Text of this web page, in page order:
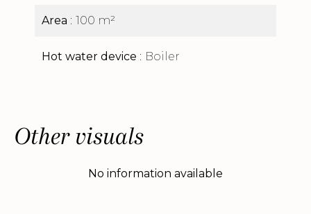
Area 100 m²
Hot water device Boiler
Other visuals
No information available